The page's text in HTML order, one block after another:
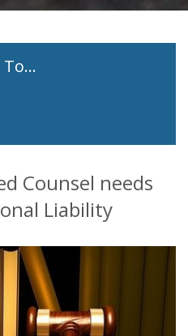
To…
Counsel needs
Liability